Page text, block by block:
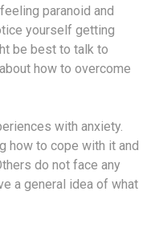
paranoid and
yourself getting
be best to talk to
how to overcome
with anxiety.
how to cope with it and
do not face any
a general idea of what